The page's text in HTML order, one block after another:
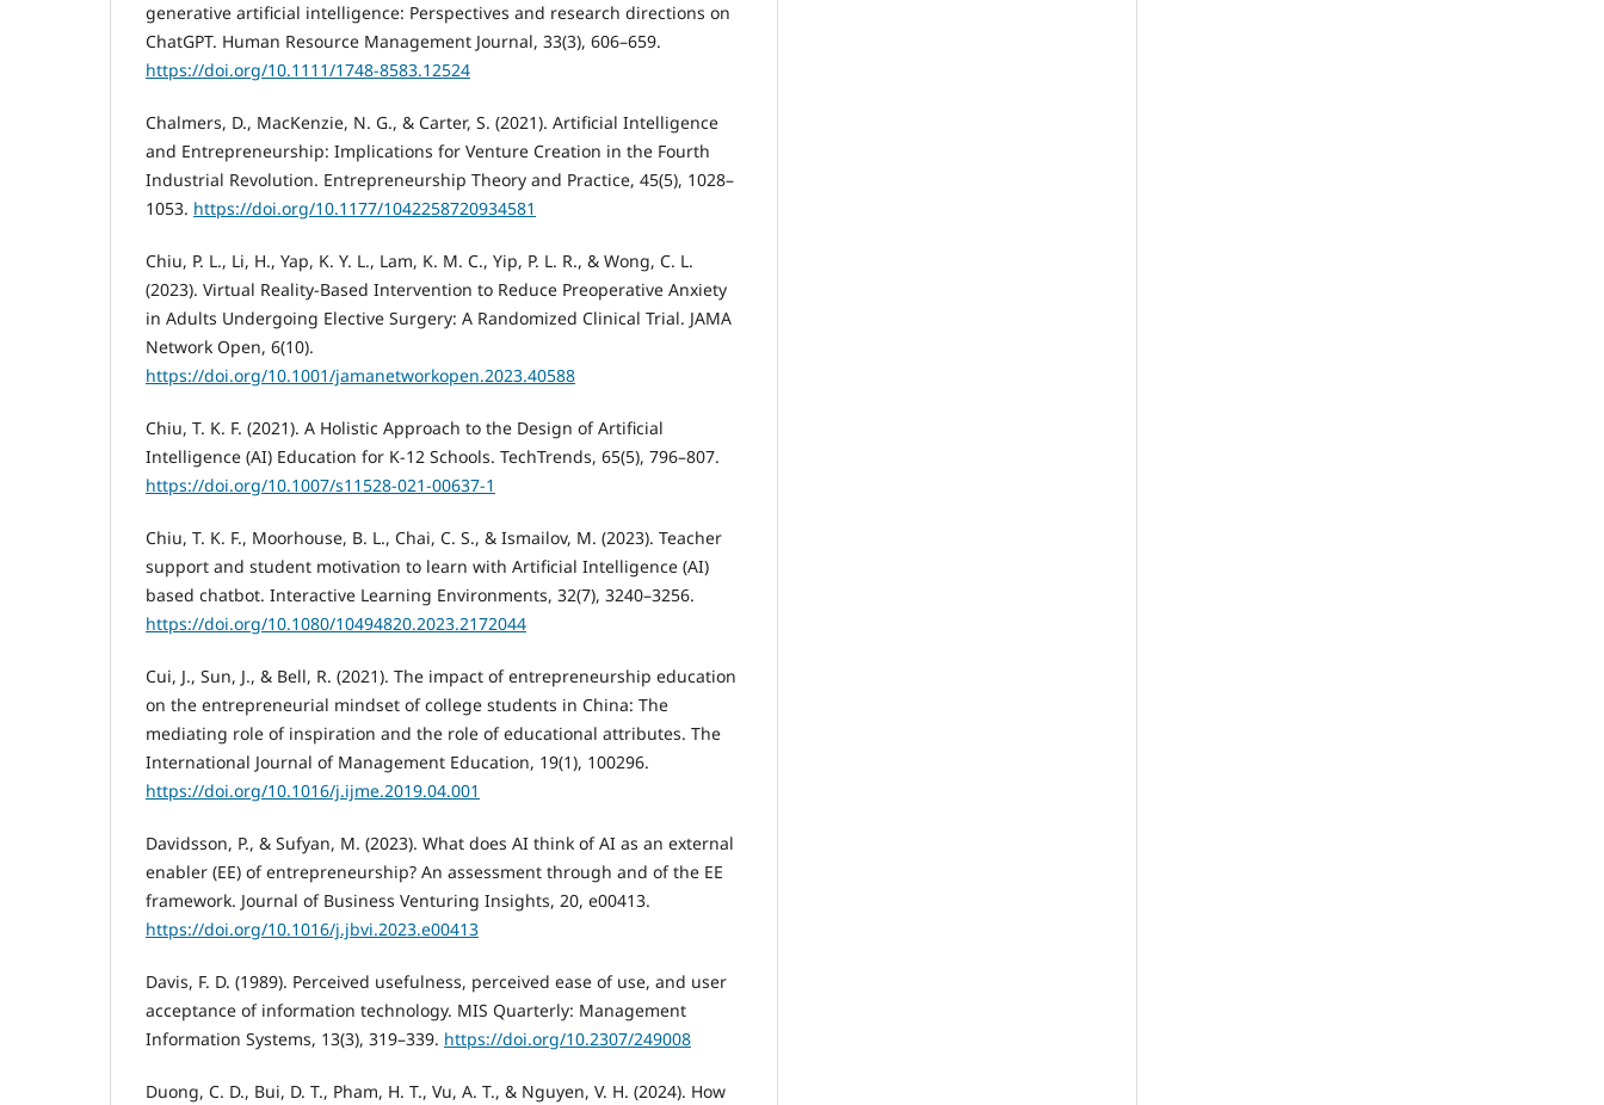
generative artificial intelligence: Perspectives and research directions on
ChatGPT. Human Resource Management Journal, 33(3), 606–659.
https://doi.org/10.1111/1748-8583.12524
Chalmers, D., MacKenzie, N. G., & Carter, S. (2021). Artificial Intelligence
and Entrepreneurship: Implications for Venture Creation in the Fourth
Industrial Revolution. Entrepreneurship Theory and Practice, 45(5), 1028–
1053. https://doi.org/10.1177/1042258720934581
Chiu, P. L., Li, H., Yap, K. Y. L., Lam, K. M. C., Yip, P. L. R., & Wong, C. L.
(2023). Virtual Reality-Based Intervention to Reduce Preoperative Anxiety
in Adults Undergoing Elective Surgery: A Randomized Clinical Trial. JAMA
Network Open, 6(10).
https://doi.org/10.1001/jamanetworkopen.2023.40588
Chiu, T. K. F. (2021). A Holistic Approach to the Design of Artificial
Intelligence (AI) Education for K-12 Schools. TechTrends, 65(5), 796–807.
https://doi.org/10.1007/s11528-021-00637-1
Chiu, T. K. F., Moorhouse, B. L., Chai, C. S., & Ismailov, M. (2023). Teacher
support and student motivation to learn with Artificial Intelligence (AI)
based chatbot. Interactive Learning Environments, 32(7), 3240–3256.
https://doi.org/10.1080/10494820.2023.2172044
Cui, J., Sun, J., & Bell, R. (2021). The impact of entrepreneurship education
on the entrepreneurial mindset of college students in China: The
mediating role of inspiration and the role of educational attributes. The
International Journal of Management Education, 19(1), 100296.
https://doi.org/10.1016/j.ijme.2019.04.001
Davidsson, P., & Sufyan, M. (2023). What does AI think of AI as an external
enabler (EE) of entrepreneurship? An assessment through and of the EE
framework. Journal of Business Venturing Insights, 20, e00413.
https://doi.org/10.1016/j.jbvi.2023.e00413
Davis, F. D. (1989). Perceived usefulness, perceived ease of use, and user
acceptance of information technology. MIS Quarterly: Management
Information Systems, 13(3), 319–339. https://doi.org/10.2307/249008
Duong, C. D., Bui, D. T., Pham, H. T., Vu, A. T., & Nguyen, V. H. (2024). How